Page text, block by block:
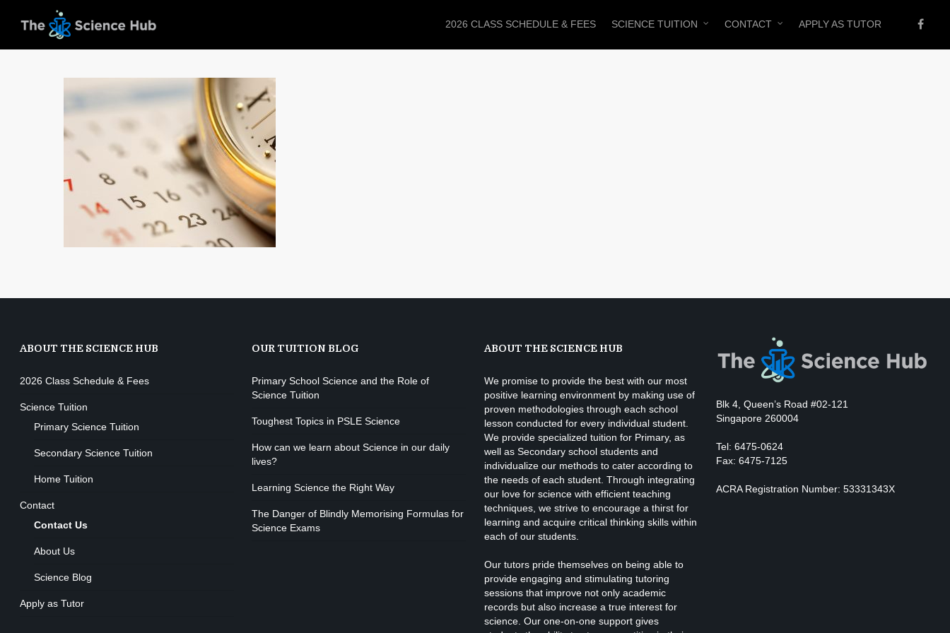
2026 CLASS SCHEDULE & FEES SCIENCE TUITION CONTACT APPLY AS TUTOR
ABOUT THE SCIENCE HUB
2026 Class Schedule & Fees
Science Tuition
Primary Science Tuition
Secondary Science Tuition
Home Tuition
Contact
Contact Us
About Us
Science Blog
Apply as Tutor
OUR TUITION BLOG
Primary School Science and the Role of
Science Tuition
Toughest Topics in PSLE Science
How can we learn about Science in our daily
lives?
Learning Science the Right Way
The Danger of Blindly Memorising Formulas for
Science Exams
ABOUT THE SCIENCE HUB
We promise to provide the best with our most
positive learning environment by making use of
proven methodologies through each school
lesson conducted for every individual student.
We provide specialized tuition for Primary, as
well as Secondary school students and
individualize our methods to cater according to
the needs of each student. Through integrating
our love for science with efficient teaching
techniques, we strive to encourage a thirst for
learning and acquire critical thinking skills within
each of our students.
Our tutors pride themselves on being able to
provide engaging and stimulating tutoring
sessions that improve not only academic
records but also increase a true interest for
science. Our one-on-one support gives
Blk 4, Queen’s Road #02-121
Singapore 260004
Tel: 6475-0624
Fax: 6475-7125
ACRA Registration Number: 53331343X